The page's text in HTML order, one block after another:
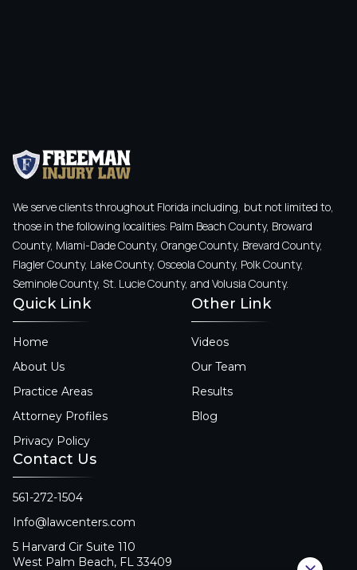
We serve clients throughout Florida including, but not limited to,
those in the following localities: Palm Beach County, Broward
County, Miami-Dade County, Orange County, Brevard County,
Flagler County, Lake County, Osceola County, Polk County,
Seminole County, St. Lucie County, and Volusia County.
Quick Link
Home
About Us
Practice Areas
Attorney Profiles
Privacy Policy
Other Link
Videos
Our Team
Results
Blog
Contact Us
561-272-1504
Info@lawcenters.com
5 Harvard Cir Suite 110
West Palm Beach, FL 33409